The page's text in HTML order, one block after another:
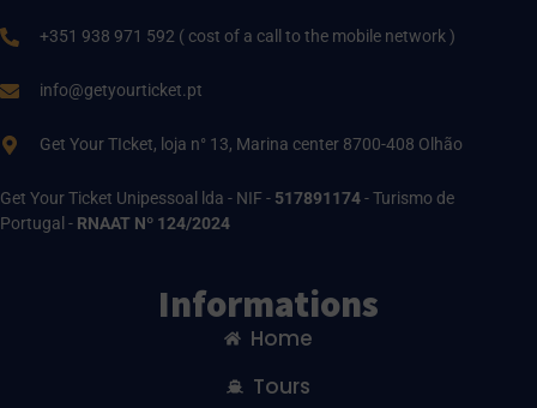
+351 938 971 592 ( cost of a call to the mobile network )
info@getyourticket.pt
Get Your TIcket, loja n° 13, Marina center 8700-408 Olhão
Get Your Ticket Unipessoal lda - NIF - 517891174- Turismo de
Portugal - RNAAT Nº 124/2024
Informations
Home
Tours